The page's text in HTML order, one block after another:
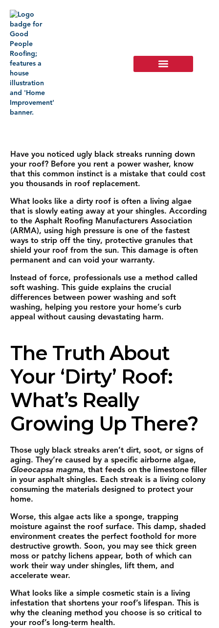
Have you noticed ugly black streaks running down
your roof? Before you rent a power washer, know
that this common instinct is a mistake that could cost
you thousands in roof replacement.
What looks like a dirty roof is often a living algae
that is slowly eating away at your shingles. According
to the Asphalt Roofing Manufacturers Association
(ARMA), using high pressure is one of the fastest
ways to strip off the tiny, protective granules that
shield your roof from the sun. This damage is often
permanent and can void your warranty.
Instead of force, professionals use a method called
soft washing. This guide explains the crucial
differences between power washing and soft
washing, helping you restore your home’s curb
appeal without causing devastating harm.
The Truth About
Your ‘Dirty’ Roof:
What’s Really
Growing Up There?
Those ugly black streaks aren’t dirt, soot, or signs of
aging. They’re caused by a specific airborne algae,
Gloeocapsa magma, that feeds on the limestone filler
in your asphalt shingles. Each streak is a living colony
consuming the materials designed to protect your
home.
Worse, this algae acts like a sponge, trapping
moisture against the roof surface. This damp, shaded
environment creates the perfect foothold for more
destructive growth. Soon, you may see thick green
moss or patchy lichens appear, both of which can
work their way under shingles, lift them, and
accelerate wear.
What looks like a simple cosmetic stain is a living
infestation that shortens your roof’s lifespan. This is
why the cleaning method you choose is so critical to
your roof’s long-term health.